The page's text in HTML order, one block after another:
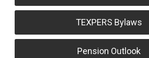
TEXPERS Bylaws
Pension Outlook